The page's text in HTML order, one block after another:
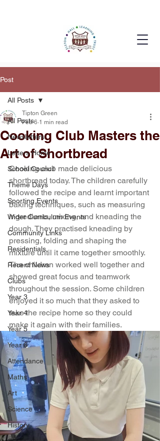
Post
All Posts
Newsletters
Letters Home
School Council
Theme Days
Sporting Events
Wider Curriculum Events
Community Links
Residentials
Recent News
Clubs
Year 3
Year 4
Year 5
Year 6
Attendance
Maths
Art
Science
History
All Posts
Cooking Club Masters the
Art of Shortbread
Tipton Green
Feb 6 1 min read
Cooking club made delicious
shortbread today. The children carefully
followed the recipe and learnt important
baking techniques, such as measuring
ingredients, mixing, and kneading the
dough. They practised kneading by
pressing, folding and shaping the
mixture until it came together smoothly.
The children worked well together and
showed great focus and teamwork
throughout the session. Some children
enjoyed it so much that they asked to
take the recipe home so they could
make it again with their families.